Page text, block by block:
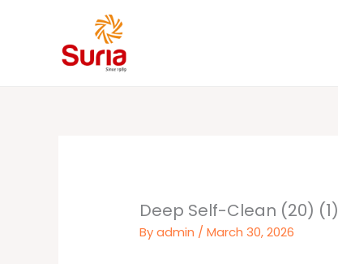
Deep Self-Clean (20) (1)
Byadmin /March 30, 2026